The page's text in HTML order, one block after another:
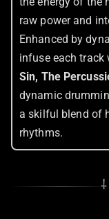
raw power and
Enhanced by
infuse each
Sin, The
dynamic
a skilful blend of
rhythms.